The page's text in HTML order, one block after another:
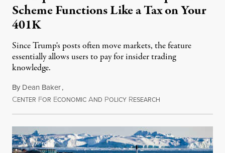
Scheme Functions Like a Tax on Your
401K
Since Trump's posts often move markets, the feature
essentially allows users to pay for insider trading
knowledge.
By Dean Baker,
CENTER FOR ECONOMIC AND POLICY RESEARCH